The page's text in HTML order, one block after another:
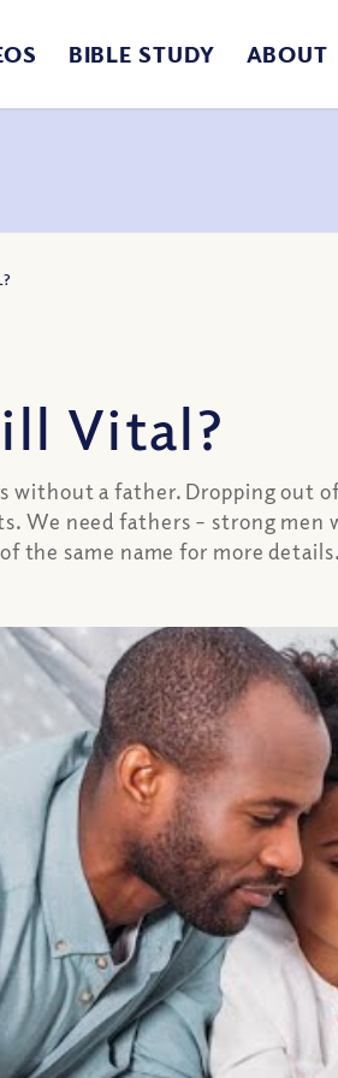
BIBLE STUDY ABOUT
Vital?
a father. Dropping out
We need fathers – strong men
the same name for more